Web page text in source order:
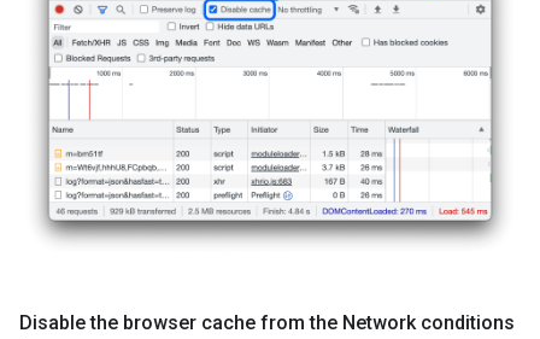
Disable the browser cache from the Network conditions